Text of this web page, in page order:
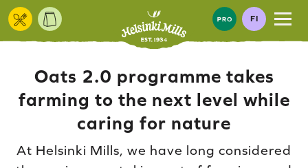
Skip to content FI
Oats 2.0 programme takes
farming to the next level while
caring for nature
At Helsinki Mills, we have long considered